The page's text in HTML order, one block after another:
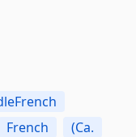
French
(Ca.